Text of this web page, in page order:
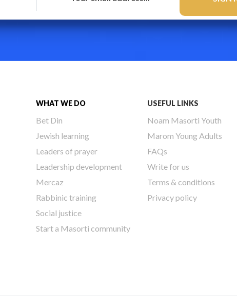
WHAT WE DO
Bet Din
Jewish learning
Leaders of prayer
Leadership development
Mercaz
Rabbinic training
Social justice
Start a Masorti community
USEFUL LINKS
Noam Masorti Youth
Marom Young Adults
FAQs
Write for us
Terms & conditions
Privacy policy